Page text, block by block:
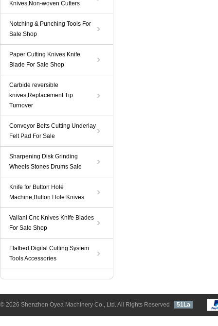
Knives,Non-woven Cutters
Notching & Punching Tools For
Sale Shop
Paper Cutting Knives Knife
Blade For Sale Shop
Carbide reversible
knives,Replacement Tip
Turnover
Conveyor Belts Cutting Underlay
Felt Pad For Sale
Sharpening Disk Grinding
Wheels Stones Drums Sale
Knife for Button Hole
Machine,Button Hole Knives
Valiani Cnc Knives Knife Blades
For Sale Shop
Flatbed Digital Cutting System
Tools Accessories
© 2026 Shenzhen Oyea Machinery Co., Ltd. All Rights Reserved 51La